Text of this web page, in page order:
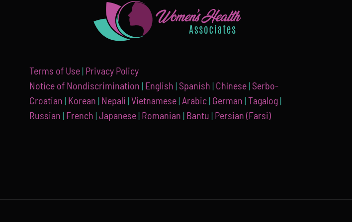
Terms of Use | Privacy Policy
Notice of Nondiscrimination | English | Spanish | Chínese | Serbo-
Croatian | Korean | Nepali |Vietnamese |Arabic | German |Tagalog |
Russian | French |Japanese | Romanian | Bantu | Persian (Farsi)